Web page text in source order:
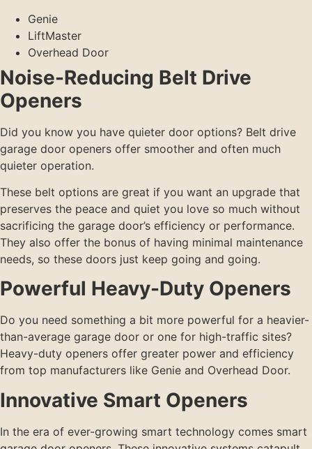
Genie
LiftMaster
Overhead Door
Noise-Reducing Belt Drive
Openers
Did you know you have quieter door options? Belt drive
garage door openers offer smoother and often much
quieter operation.
These belt options are great if you want an upgrade that
preserves the peace and quiet you love so much without
sacrificing the garage door’s efficiency or performance.
They also offer the bonus of having minimal maintenance
needs, so these doors just keep going and going.
Powerful Heavy-Duty Openers
Do you need something a bit more powerful for a heavier-
than-average garage door or one for high-traffic sites?
Heavy-duty openers offer greater power and efficiency
from top manufacturers like Genie and Overhead Door.
Innovative Smart Openers
In the era of ever-growing smart technology comes smart